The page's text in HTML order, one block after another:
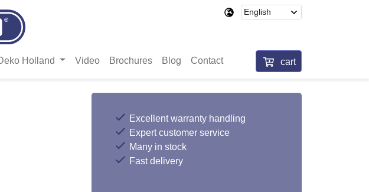
Holland Video Brochures Blog Contact cart
Excellent warranty handling
Expert customer service
Many in stock
Fast delivery